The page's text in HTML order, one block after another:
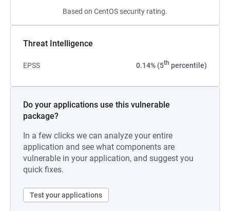
Based on CentOS security rating.
Threat Intelligence
EPSS 0.14% (5th percentile)
Do your applications use this vulnerable
package?
In a few clicks we can analyze your entire
application and see what components are
vulnerable in your application, and suggest you
quick fixes.
Test your applications